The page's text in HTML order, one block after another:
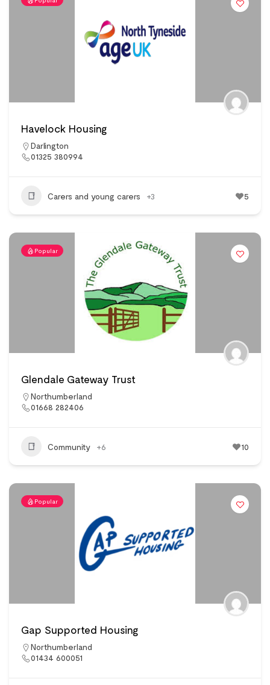
Havelock Housing
Darlington
01325 380994
Carers and young carers +3 5
Popular
Glendale Gateway Trust
Northumberland
01668 282406
Community +6 10
Popular
Gap Supported Housing
Northumberland
01434 600051